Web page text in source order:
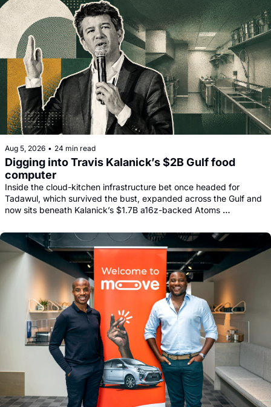
Aug 5, 2026 • 24 min read
Digging into Travis Kalanick’s $2B Gulf food
computer
Inside the cloud-kitchen infrastructure bet once headed for
Tadawul, which survived the bust, expanded across the Gulf and
now sits beneath Kalanick’s $1.7B a16z-backed Atoms